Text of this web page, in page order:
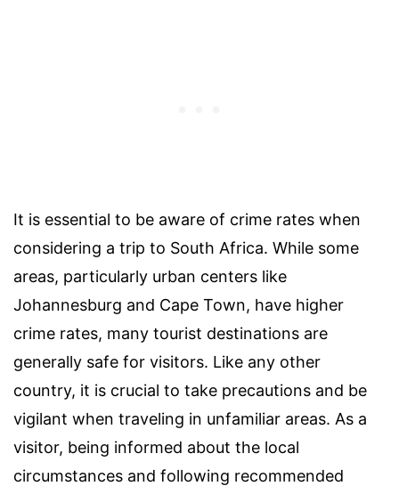
It is essential to be aware of crime rates when
considering a trip to South Africa. While some
areas, particularly urban centers like
Johannesburg and Cape Town, have higher
crime rates, many tourist destinations are
generally safe for visitors. Like any other
country, it is crucial to take precautions and be
vigilant when traveling in unfamiliar areas. As a
visitor, being informed about the local
circumstances and following recommended